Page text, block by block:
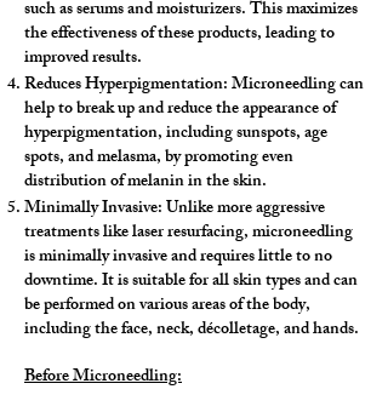
such as serums and moisturizers. This maximizes
the effectiveness of these products, leading to
improved results.
Reduces Hyperpigmentation: Microneedling can
help to break up and reduce the appearance of
hyperpigmentation, including sunspots, age
spots, and melasma, by promoting even
distribution of melanin in the skin.
Minimally Invasive: Unlike more aggressive
treatments like laser resurfacing, microneedling
is minimally invasive and requires little to no
downtime. It is suitable for all skin types and can
be performed on various areas of the body,
including the face, neck, décolletage, and hands.
Before Microneedling: